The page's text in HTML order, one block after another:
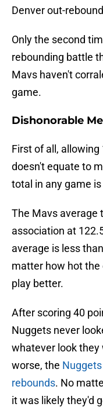
Denver out-
Only the second
rebounding battle
Mavs haven't
game.
Dishonorable
First of all,
doesn't equate to
total in any game
The Mavs average
association at
average is less
matter how hot
play better.
After scoring 40
Nuggets never
whatever look
worse, the
rebounds. No
it was likely they'd